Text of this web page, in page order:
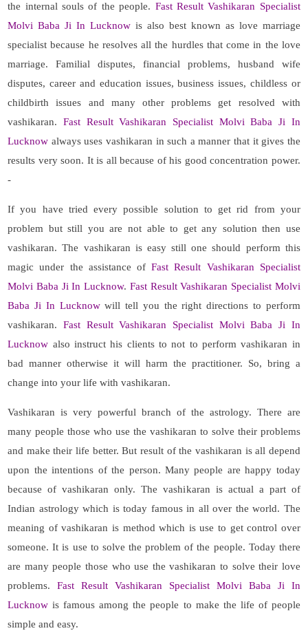
the internal souls of the people. Fast Result Vashikaran Specialist
Molvi Baba Ji In Lucknow is also best known as love marriage
specialist because he resolves all the hurdles that come in the love
marriage. Familial disputes, financial problems, husband wife
disputes, career and education issues, business issues, childless or
childbirth issues and many other problems get resolved with
vashikaran. Fast Result Vashikaran Specialist Molvi Baba Ji In
Lucknow always uses vashikaran in such a manner that it gives the
results very soon. It is all because of his good concentration power.
-
If you have tried every possible solution to get rid from your
problem but still you are not able to get any solution then use
vashikaran. The vashikaran is easy still one should perform this
magic under the assistance ofFast Result Vashikaran Specialist
Molvi Baba Ji In Lucknow. Fast Result Vashikaran Specialist Molvi
Baba Ji In Lucknowwill tell you the right directions to perform
vashikaran. Fast Result Vashikaran Specialist Molvi Baba Ji In
Lucknow also instruct his clients to not to perform vashikaran in
bad manner otherwise it will harm the practitioner. So, bring a
change into your life with vashikaran.
Vashikaran is very powerful branch of the astrology. There are
many people those who use the vashikaran to solve their problems
and make their life better. But result of the vashikaran is all depend
upon the intentions of the person. Many people are happy today
because of vashikaran only. The vashikaran is actual a part of
Indian astrology which is today famous in all over the world. The
meaning of vashikaran is method which is use to get control over
someone. It is use to solve the problem of the people. Today there
are many people those who use the vashikaran to solve their love
problems.Fast Result Vashikaran Specialist Molvi Baba Ji In
Lucknow is famous among the people to make the life of people
simple and easy.